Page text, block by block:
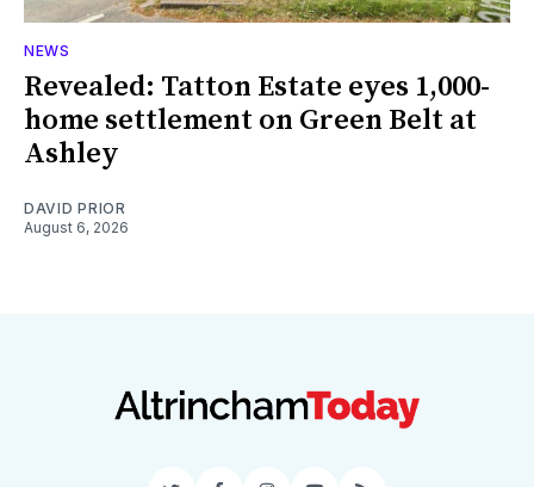
NEWS
Revealed: Tatton Estate eyes 1,000-
home settlement on Green Belt at
Ashley
DAVID PRIOR
August 6, 2026